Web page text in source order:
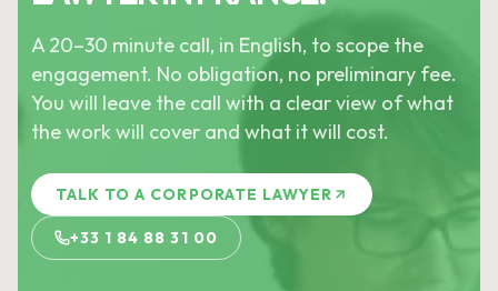
A 20–30 minute call, in English, to scope the
engagement. No obligation, no preliminary fee.
You will leave the call with a clear view of what
the work will cover and what it will cost.
TALK TO A CORPORATE LAWYER
+33 1 84 88 31 00